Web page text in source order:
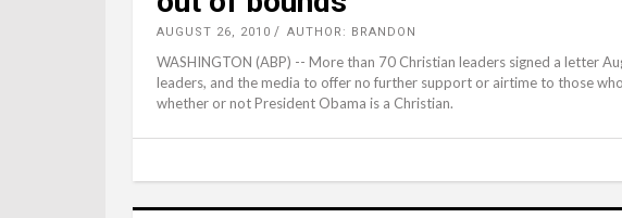
AUGUST 26, 2010 AUTHOR: BRANDON
WASHINGTON (ABP) -- More than 70 Christian leaders signed a letter
leaders, and the media to offer no further support or airtime to those
whether or not President Obama is a Christian.